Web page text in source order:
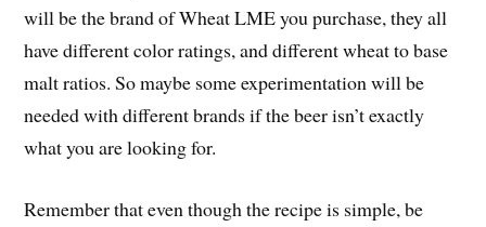
will be the brand of Wheat LME you purchase, they all
have different color ratings, and different wheat to base
malt ratios. So maybe some experimentation will be
needed with different brands if the beer isn’t exactly
what you are looking for.
Remember that even though the recipe is simple, be